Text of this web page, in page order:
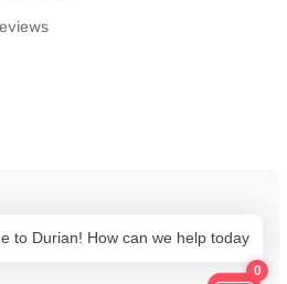
to Durian! How can we help today
0